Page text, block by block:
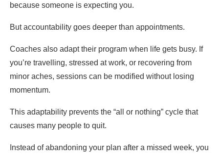
because someone is expecting you.
But accountability goes deeper than appointments.
Coaches also adapt their program when life gets busy. If
you’re travelling, stressed at work, or recovering from
minor aches, sessions can be modified without losing
momentum.
This adaptability prevents the “all or nothing” cycle that
causes many people to quit.
Instead of abandoning your plan after a missed week, you